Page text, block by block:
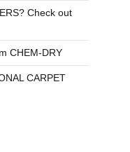
Check out
CHEM-DRY
CARPET